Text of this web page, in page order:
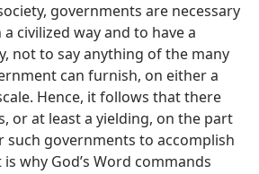
governments are necessary
civilized way and to have a
not to say anything of the many
can furnish, on either a
Hence, it follows that there
or at least a yielding, on the part
such governments to accomplish
why God’s Word commands